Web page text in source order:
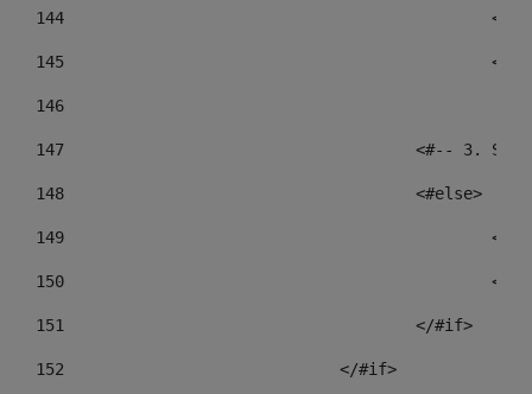
144
145
146
147
<#--
148
					<#else>
149
150
151
					</#if>
152
				</#if>